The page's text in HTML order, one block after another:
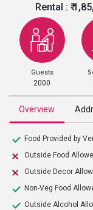
Rental : ₹
Guests
2000
Overview
Food Provided by
Outside Food
Outside Decor
Non-Veg Food
Outside Alcohol